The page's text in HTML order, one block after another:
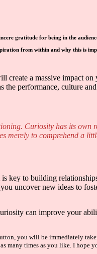
gratitude for being in the
from within and why this is
create a massive impact
the performance, culture
Curiosity has its own
merely to comprehend a
is key to building
uncover new ideas to
can improve your
you will be immediately
many times as you like. I hope